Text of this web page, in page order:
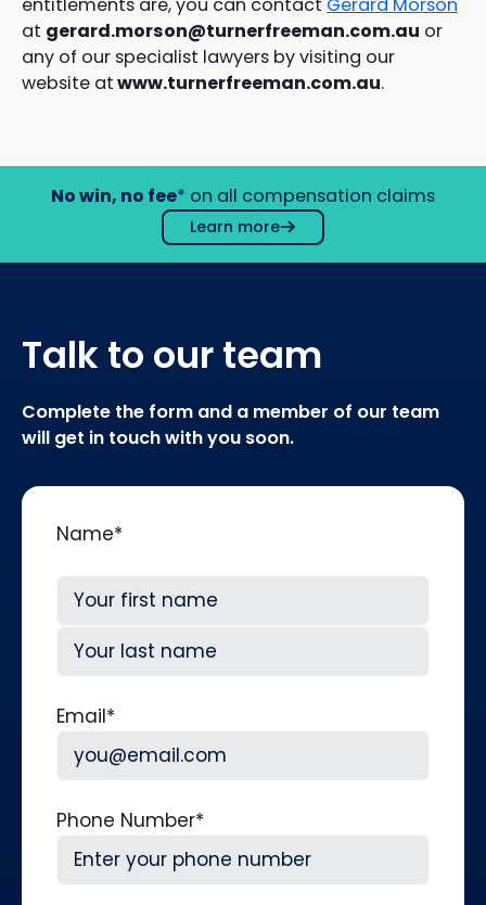
at gerard.morson@turnerfreeman.com.au or
any of our specialist lawyers by visiting our
website atwww.turnerfreeman.com.au.
No win, no fee* on all compensation claims
Learn more
Talk to our team
Complete the form and a member of our team
will get in touch with you soon.
Name*
First
Email*
Phone Number*